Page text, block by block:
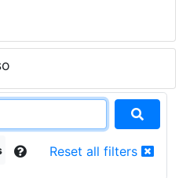
Reset all filters